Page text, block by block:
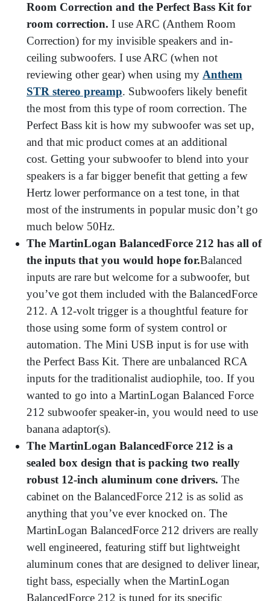
Room Correction and the Perfect Bass Kit for
room correction. I use ARC (Anthem Room
Correction) for my invisible speakers and in-
ceiling subwoofers. I use ARC (when not
reviewing other gear) when using my Anthem
STR stereo preamp. Subwoofers likely benefit
the most from this type of room correction. The
Perfect Bass kit is how my subwoofer was set up,
and that mic product comes at an additional
cost. Getting your subwoofer to blend into your
speakers is a far bigger benefit that getting a few
Hertz lower performance on a test tone, in that
most of the instruments in popular music don’t go
much below 50Hz.
The MartinLogan BalancedForce 212 has all of
the inputs that you would hope for.Balanced
inputs are rare but welcome for a subwoofer, but
you’ve got them included with the BalancedForce
212. A 12-volt trigger is a thoughtful feature for
those using some form of system control or
automation. The Mini USB input is for use with
the Perfect Bass Kit. There are unbalanced RCA
inputs for the traditionalist audiophile, too. If you
wanted to go into a MartinLogan Balanced Force
212 subwoofer speaker-in, you would need to use
banana adaptor(s).
The MartinLogan BalancedForce 212 is a
sealed box design that is packing two really
robust 12-inch aluminum cone drivers. The
cabinet on the BalancedForce 212 is as solid as
anything that you’ve ever knocked on. The
MartinLogan BalancedForce 212 drivers are really
well engineered, featuring stiff but lightweight
aluminum cones that are designed to deliver linear,
tight bass, especially when the MartinLogan
BalancedForce 212 is tuned for its specific